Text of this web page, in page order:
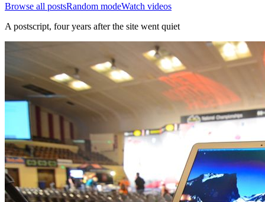
Browse all postsRandom modeWatch videos
A postscript, four years after the site went quiet